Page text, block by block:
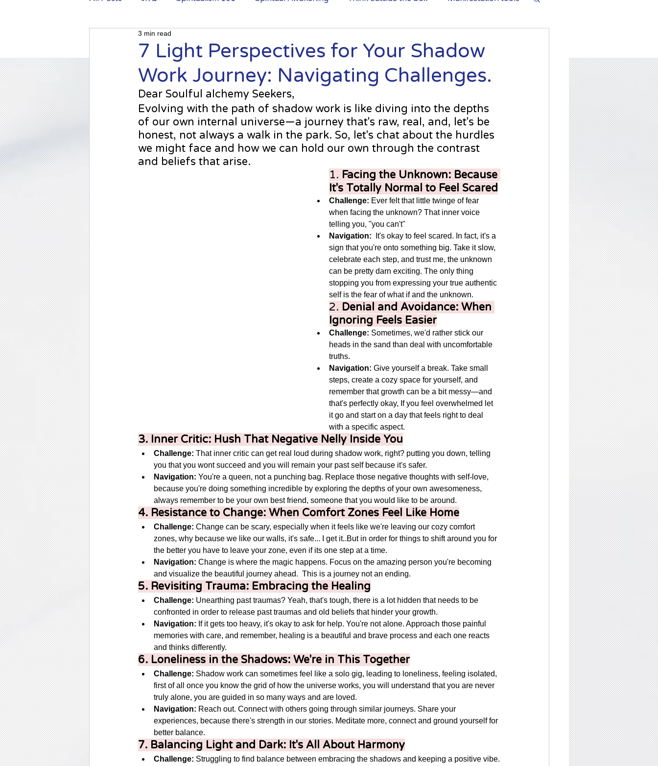
Shadow work
7 Light Perspectives for Your Shadow
Work Journey: Navigating Challenges.
3 min read
Dear Soulful alchemy Seekers,
Evolving with the path of shadow work is like diving into the depths
of our own internal universe—a journey that's raw, real, and, let's be
honest, not always a walk in the park. So, let's chat about the hurdles
we might face and how we can hold our own through the contrast
and beliefs that arise.
1. Facing the Unknown: Because
It's Totally Normal to Feel Scared
Challenge: Ever felt that little twinge of fear
when facing the unknown? That inner voice
telling you, "you can't"
Navigation: It's okay to feel scared. In fact, it's a
sign that you're onto something big. Take it slow,
celebrate each step, and trust me, the unknown
can be pretty darn exciting. The only thing
stopping you from expressing your true authentic
self is the fear of what if and the unknown.
2. Denial and Avoidance: When
Ignoring Feels Easier
Challenge: Sometimes, we'd rather stick our
heads in the sand than deal with uncomfortable
truths.
Navigation: Give yourself a break. Take small
steps, create a cozy space for yourself, and
remember that growth can be a bit messy—and
that's perfectly okay, If you feel overwhelmed let
it go and start on a day that feels right to deal
with a specific aspect.
3. Inner Critic: Hush That Negative Nelly Inside You
Challenge: That inner critic can get real loud during shadow work, right? putting you down, telling
you that you wont succeed and you will remain your past self because it's safer.
Navigation: You're a queen, not a punching bag. Replace those negative thoughts with self-love,
because you're doing something incredible by exploring the depths of your own awesomeness,
always remember to be your own best friend, someone that you would like to be around.
4. Resistance to Change: When Comfort Zones Feel Like Home
Challenge: Change can be scary, especially when it feels like we're leaving our cozy comfort
zones, why because we like our walls, it's safe... I get it..But in order for things to shift around you for
the better you have to leave your zone, even if its one step at a time.
Navigation: Change is where the magic happens. Focus on the amazing person you're becoming
and visualize the beautiful journey ahead.  This is a journey not an ending.
5. Revisiting Trauma: Embracing the Healing
Challenge: Unearthing past traumas? Yeah, that's tough, there is a lot hidden that needs to be
confronted in order to release past traumas and old beliefs that hinder your growth.
Navigation: If it gets too heavy, it's okay to ask for help. You're not alone. Approach those painful
memories with care, and remember, healing is a beautiful and brave process and each one reacts
and thinks differently.
6. Loneliness in the Shadows: We're in This Together
Challenge: Shadow work can sometimes feel like a solo gig, leading to loneliness, feeling isolated,
first of all once you know the grid of how the universe works, you will understand that you are never
truly alone, you are guided in so many ways and are loved.
Navigation: Reach out. Connect with others going through similar journeys. Share your
experiences, because there's strength in our stories. Meditate more, connect and ground yourself for
better balance.
7. Balancing Light and Dark: It's All About Harmony
Challenge: Struggling to find balance between embracing the shadows and keeping a positive vibe.